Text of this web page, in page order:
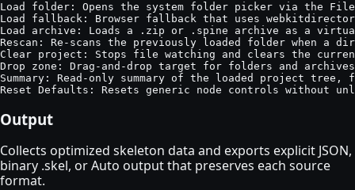
Load folder: Opens the system folder picker via the
Load fallback: Browser fallback that uses
Load archive: Loads a .zip or .spine archive as a
Rescan: Re-scans the previously loaded folder when a
Clear project: Stops file watching and clears the
Drop zone: Drag-and-drop target for folders and
Summary: Read-only summary of the loaded project
Reset Defaults: Resets generic node controls without
Output
Collects optimized skeleton data and exports explicit JSON,
binary .skel, or Auto output that preserves each source
format.